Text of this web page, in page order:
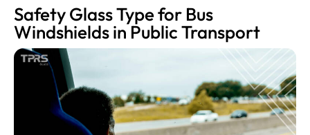
Safety Glass Type for Bus
Windshields in Public Transport